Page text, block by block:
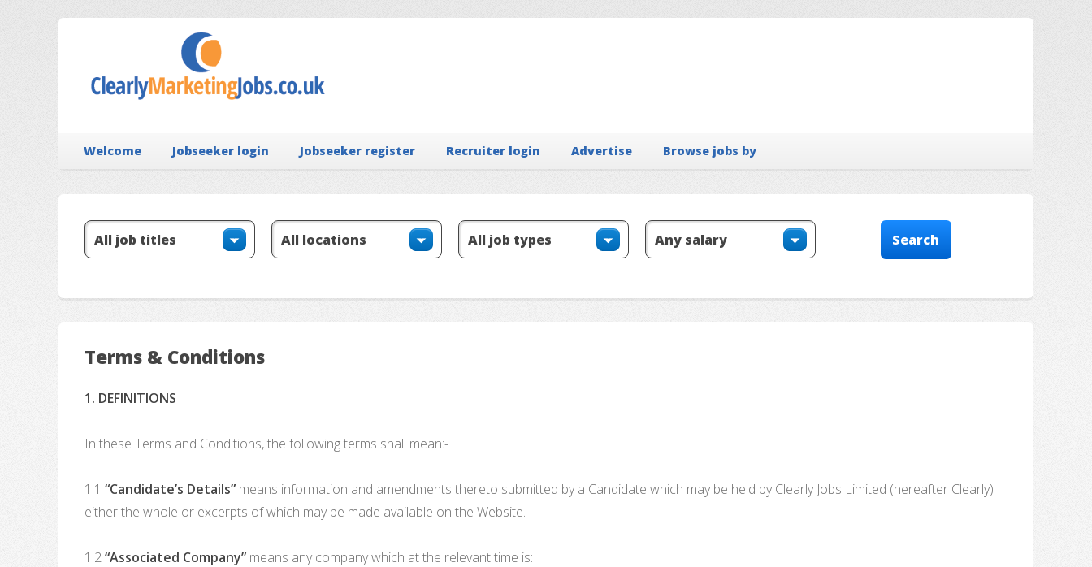
Welcome Jobseeker login Jobseeker register Recruiter login Advertise Browse jobs by
Terms & Conditions
1. DEFINITIONS
In these Terms and Conditions, the following terms shall mean:-
1.1 “Candidate’s Details” means information and amendments thereto submitted by a Candidate which may be held by Clearly Jobs Limited (hereafter Clearly)
either the whole or excerpts of which may be made available on the Website.
1.2“Associated Company” means any company which at the relevant time is: